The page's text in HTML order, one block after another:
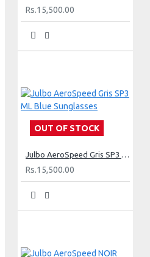
Rs.15,500.00
OUT OF STOCK
Julbo AeroSpeed Gris SP3 ML Blue Sunglasses
Rs.15,500.00